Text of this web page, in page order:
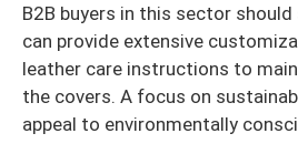
B2B buyers in this sector should
can provide extensive
leather care instructions to
the covers. A focus on
appeal to environmentally